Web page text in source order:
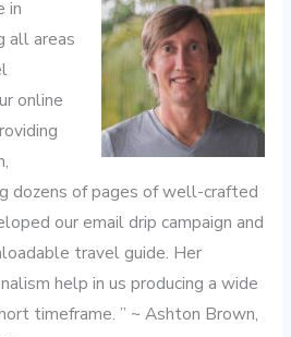
in
all areas
online
dozens of pages of well-crafted
our email drip campaign and
travel guide. Her
help in us producing a wide
timeframe. ” ~ Ashton Brown,